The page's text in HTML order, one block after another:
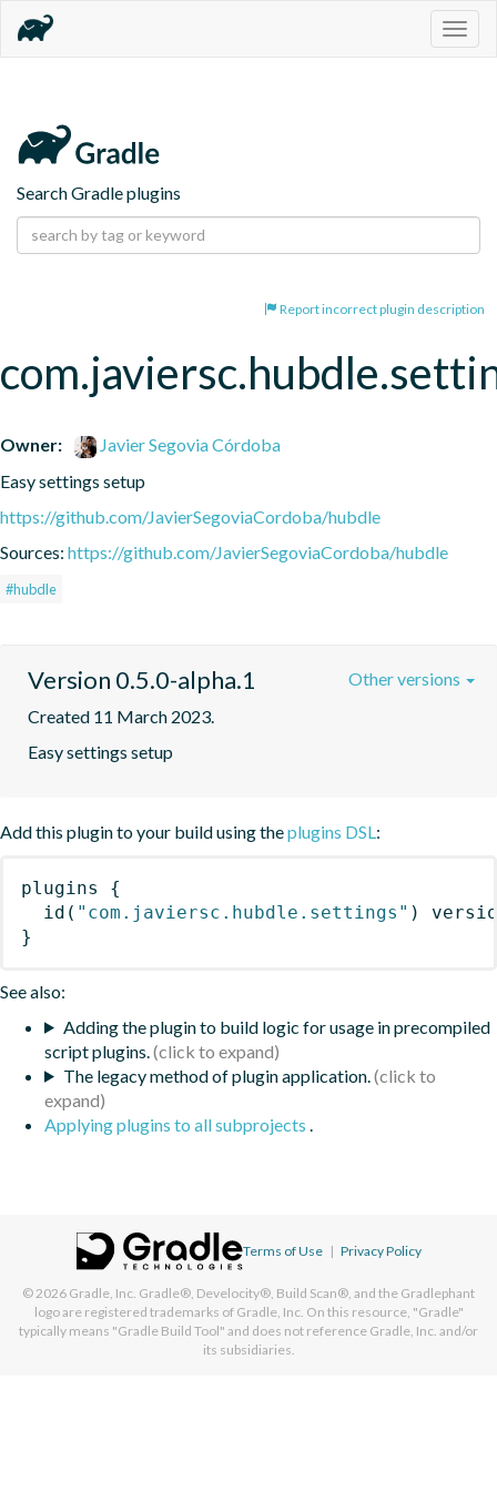
Search Gradle plugins
Report incorrect plugin description
Owner:
Javier Segovia Córdoba
Easy settings setup
https://github.com/JavierSegoviaCordoba/hubdle
Sources: https://github.com/JavierSegoviaCordoba/hubdle
#hubdle
Version 0.5.0-alpha.1
Created 11 March 2023.
Easy settings setup
Other versions
Add this plugin to your build using theplugins DSL:
plugins
{
id ( "com.javiersc.hubdle.settings" )
}
See also:
Adding the plugin to build logic for usage in precompiled
script plugins.
The legacy method of plugin application.
Applying plugins to all subprojects .
Terms of Use | Privacy Policy
© 2026 Gradle, Inc. Gradle®, Develocity®, Build Scan®, and the Gradlephant
logo are registered trademarks of Gradle, Inc. On this resource, "Gradle"
typically means "Gradle Build Tool" and does not reference Gradle, Inc. and/or
its subsidiaries.